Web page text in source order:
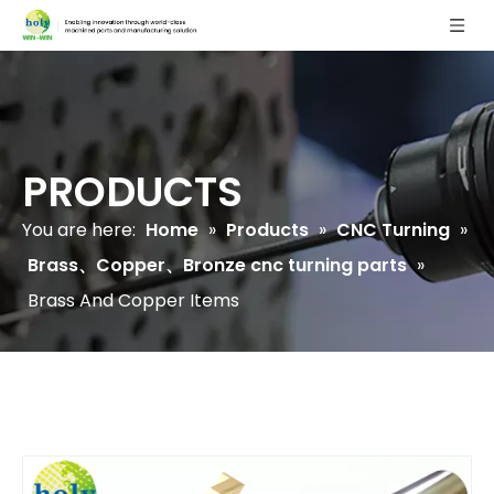
PRODUCTS
You are here: Home » Products » CNC Turning »
Brass、Copper、Bronze cnc turning parts »
Brass And Copper Items